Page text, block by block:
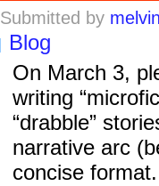
Submitted by
Blog
On March 3,
writing
“drabble”
narrative arc
concise format.